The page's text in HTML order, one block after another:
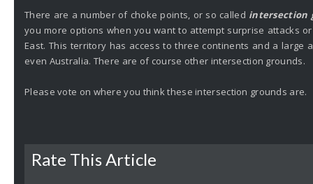
There are a number of choke points, or so called intersection
you more options when you want to attempt surprise attacks
East. This territory has access to three continents and a
even Australia. There are of course other intersection grounds.
Please vote on where you think these intersection grounds are.
Rate This Article